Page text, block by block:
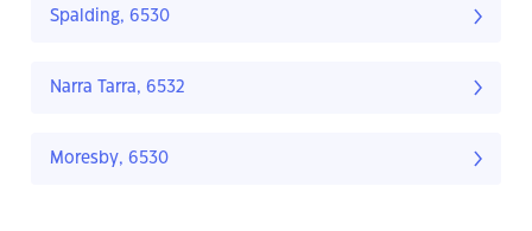
Spalding, 6530
Narra Tarra, 6532
Moresby, 6530